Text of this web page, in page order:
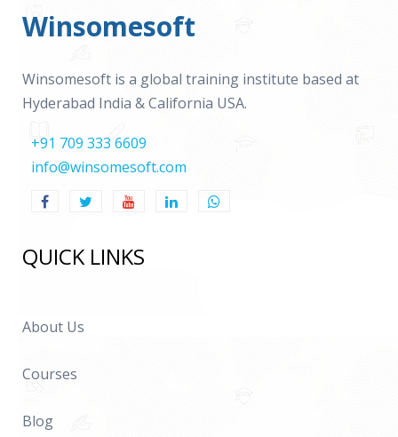
Winsomesoft
Winsomesoft is a global training institute based at
Hyderabad India & California USA.
+91 709 333 6609
info@winsomesoft.com
QUICK LINKS
About Us
Courses
Blog